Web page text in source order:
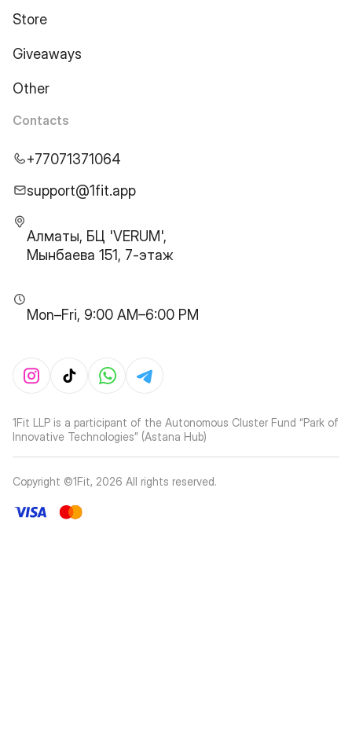
Store
Giveaways
Other
Contacts
+77071371064
support@1fit.app
Алматы, БЦ 'VERUM',
Мынбаева 151, 7-этаж
Mon–Fri, 9:00 AM–6:00 PM
1Fit LLP is a participant of the Autonomous Cluster Fund “Park of
Innovative Technologies” (Astana Hub)
Copyright ©1Fit, 2026 All rights reserved.